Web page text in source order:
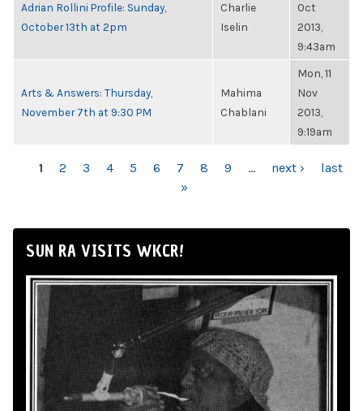
Adrian Rollini Profile: Sunday,
October 13th at 2pm
Charlie
Iselin
Oct
2013,
9:43am
Arts & Answers: Thursday,
November 7th at 9:30 PM
Mahima
Chablani
Mon, 11
Nov
2013,
9:19am
PAGES
1 2 3 4 5 6 7 8 9 … next ›
last
»
SUN RA VISITS WKCR!